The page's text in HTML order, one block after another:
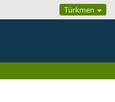
Türkmen